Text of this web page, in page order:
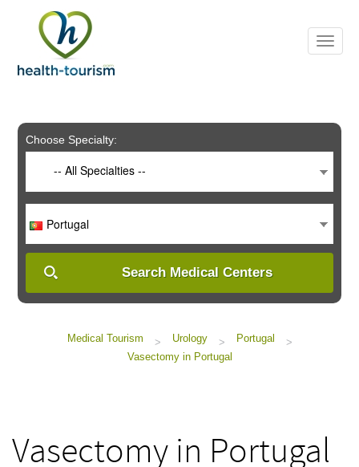
includes
system.
Choose Specialty:
-- All Specialties --
Portugal
Search Medical Centers
Medical Tourism > Urology > Portugal
>
Vasectomy in Portugal
Vasectomy in Portugal